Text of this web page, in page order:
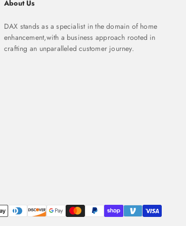
About Us
DAX stands as a specialist in the domain of home
enhancement,with a business approach rooted in
crafting an unparalleled customer journey.